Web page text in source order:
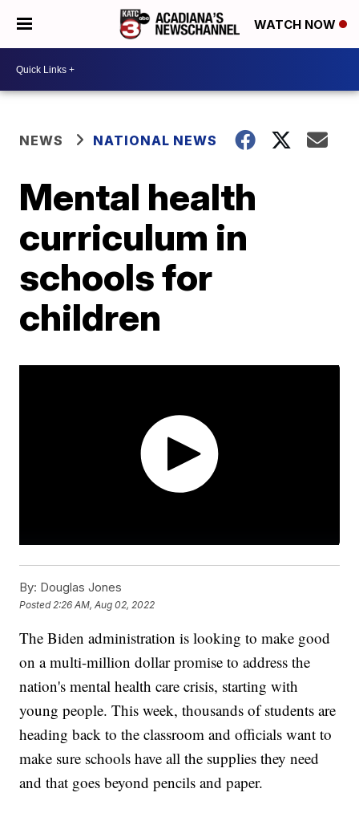
WATCH NOW
NEWS NATIONAL NEWS
Mental health
curriculum in
schools for
children
By: Douglas Jones
Posted 2:26 AM, Aug 02, 2022
The Biden administration is looking to make good
on a multi-million dollar promise to address the
nation's mental health care crisis, starting with
young people. This week, thousands of students are
heading back to the classroom and officials want to
make sure schools have all the supplies they need
and that goes beyond pencils and paper.